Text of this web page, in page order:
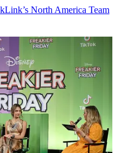
North America Team